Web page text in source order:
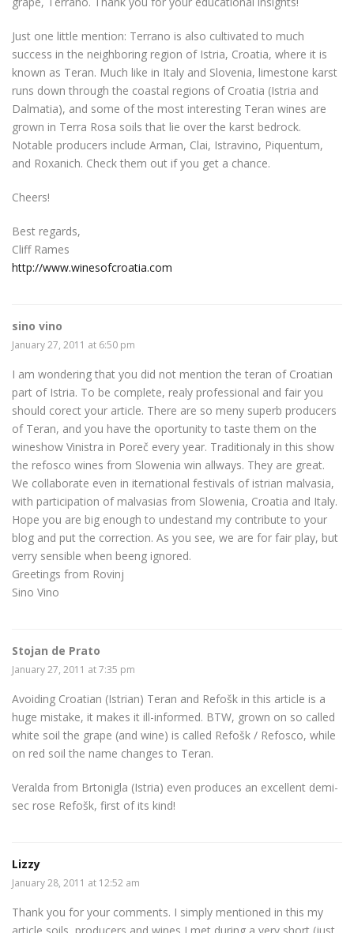
Just one little mention: Terrano is also cultivated to much
success in the neighboring region of Istria, Croatia, where it is
known as Teran. Much like in Italy and Slovenia, limestone karst
runs down through the coastal regions of Croatia (Istria and
Dalmatia), and some of the most interesting Teran wines are
grown in Terra Rosa soils that lie over the karst bedrock.
Notable producers include Arman, Clai, Istravino, Piquentum,
and Roxanich. Check them out if you get a chance.
Cheers!
Best regards,
Cliff Rames
http://www.winesofcroatia.com
sino vino
January 27, 2011 at 6:50 pm
I am wondering that you did not mention the teran of Croatian
part of Istria. To be complete, realy professional and fair you
should corect your article. There are so meny superb producers
of Teran, and you have the oportunity to taste them on the
wineshow Vinistra in Poreč every year. Traditionaly in this show
the refosco wines from Slowenia win allways. They are great.
We collaborate even in iternational festivals of istrian malvasia,
with participation of malvasias from Slowenia, Croatia and Italy.
Hope you are big enough to undestand my contribute to your
blog and put the correction. As you see, we are for fair play, but
verry sensible when beeng ignored.
Greetings from Rovinj
Sino Vino
Stojan de Prato
January 27, 2011 at 7:35 pm
Avoiding Croatian (Istrian) Teran and Refošk in this article is a
huge mistake, it makes it ill-informed. BTW, grown on so called
white soil the grape (and wine) is called Refošk / Refosco, while
on red soil the name changes to Teran.
Veralda from Brtonigla (Istria) even produces an excellent demi-
sec rose Refošk, first of its kind!
Lizzy
January 28, 2011 at 12:52 am
Thank you for your comments. I simply mentioned in this my
article soils, producers and wines I met during a very short (just